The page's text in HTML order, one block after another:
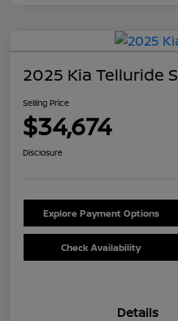
2025 Kia Telluride S
Selling Price
$34,674
Disclosure
Explore Payment Options
Check Availability
Details